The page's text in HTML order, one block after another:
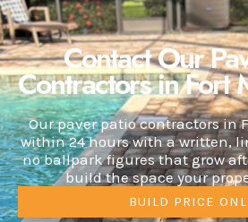
Contact Our
Contractors in Fort
Our paver patio contractors in
within 24 hours with a written,
no ballpark figures that grow
build the space your
BUILD PRICE